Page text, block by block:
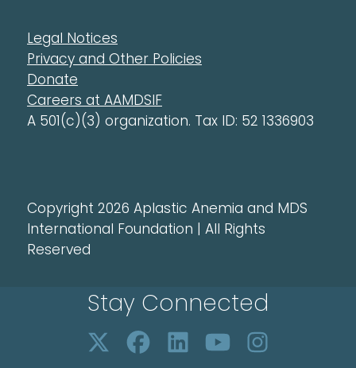
Legal Notices
Privacy and Other Policies
Donate
Careers at AAMDSIF
A 501(c)(3) organization. Tax ID: 52 1336903
Copyright 2026 Aplastic Anemia and MDS
International Foundation | All Rights
Reserved
Stay Connected